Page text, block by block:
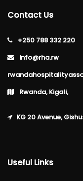
Contact Us
+250 788 332 220
info@rha.rw
Rwanda, Kigali,
KG 20 Avenue,
Useful Links